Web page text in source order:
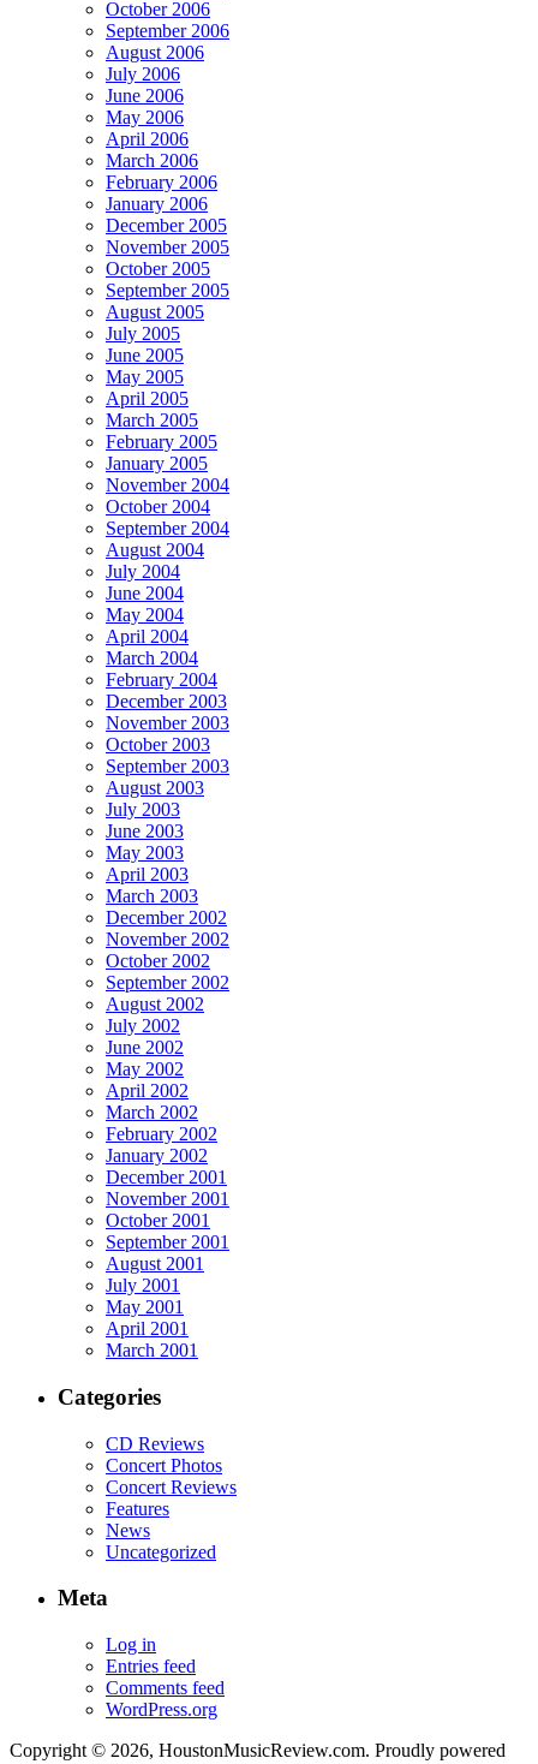
October 2006
September 2006
August 2006
July 2006
June 2006
May 2006
April 2006
March 2006
February 2006
January 2006
December 2005
November 2005
October 2005
September 2005
August 2005
July 2005
June 2005
May 2005
April 2005
March 2005
February 2005
January 2005
November 2004
October 2004
September 2004
August 2004
July 2004
June 2004
May 2004
April 2004
March 2004
February 2004
December 2003
November 2003
October 2003
September 2003
August 2003
July 2003
June 2003
May 2003
April 2003
March 2003
December 2002
November 2002
October 2002
September 2002
August 2002
July 2002
June 2002
May 2002
April 2002
March 2002
February 2002
January 2002
December 2001
November 2001
October 2001
September 2001
August 2001
July 2001
May 2001
April 2001
March 2001
Categories
CD Reviews
Concert Photos
Concert Reviews
Features
News
Uncategorized
Meta
Log in
Entries feed
Comments feed
WordPress.org
Copyright © 2026, HoustonMusicReview.com. Proudly powered